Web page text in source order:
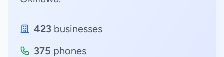
423 businesses
375 phones